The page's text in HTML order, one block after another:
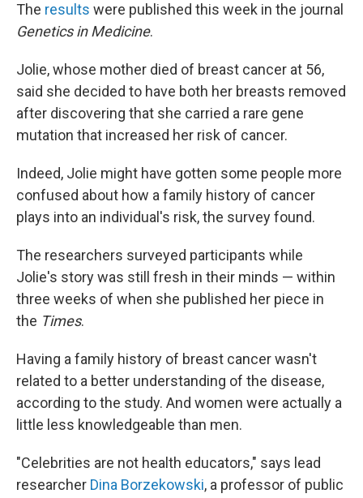
The results were published this week in the journal
Genetics in Medicine.
Jolie, whose mother died of breast cancer at 56,
said she decided to have both her breasts removed
after discovering that she carried a rare gene
mutation that increased her risk of cancer.
Indeed, Jolie might have gotten some people more
confused about how a family history of cancer
plays into an individual's risk, the survey found.
The researchers surveyed participants while
Jolie's story was still fresh in their minds — within
three weeks of when she published her piece in
the Times.
Having a family history of breast cancer wasn't
related to a better understanding of the disease,
according to the study. And women were actually a
little less knowledgeable than men.
"Celebrities are not health educators," says lead
researcher Dina Borzekowski, a professor of public